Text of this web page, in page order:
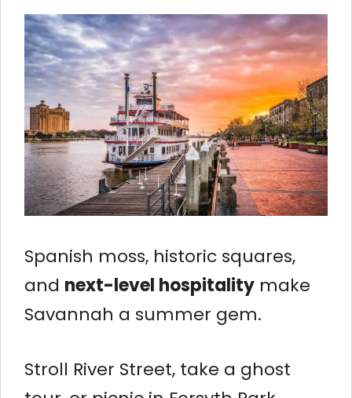
Spanish moss, historic squares,
and next-level hospitality make
Savannah a summer gem.
Stroll River Street, take a ghost